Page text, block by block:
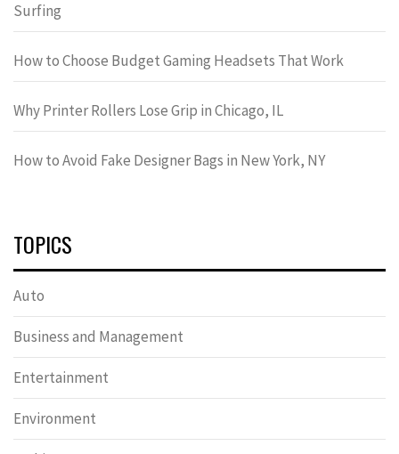
Surfing
How to Choose Budget Gaming Headsets That Work
Why Printer Rollers Lose Grip in Chicago, IL
How to Avoid Fake Designer Bags in New York, NY
TOPICS
Auto
Business and Management
Entertainment
Environment